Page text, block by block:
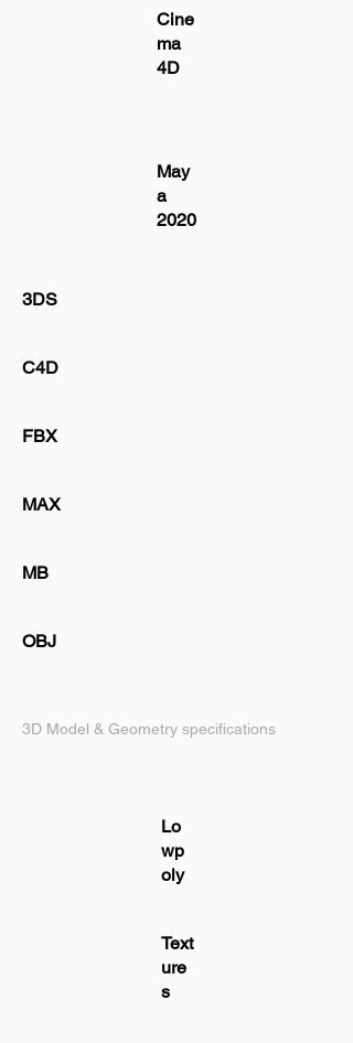
Cine
ma
4D
May
a
2020
3DS
C4D
FBX
MAX
MB
OBJ
3D Model & Geometry specifications
Lo
wp
oly
Text
ure
s